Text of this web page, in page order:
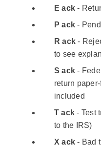
E ack -
P ack -
R ack -
to see
S ack -
return
included
T ack - Test
to the IRS)
X ack - Bad